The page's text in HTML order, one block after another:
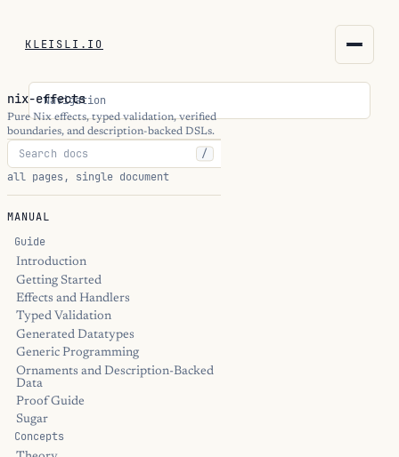
KLEISLI.IO
kleisli.io
kli
blog
THEME
Navigation
nix-effects
Pure Nix effects, typed validation, verified
boundaries, and description-backed DSLs.
/
all pages, single document
MANUAL
Guide
Introduction
Getting Started
Effects and Handlers
Typed Validation
Generated Datatypes
Generic Programming
Ornaments and Description-Backed
Data
Proof Guide
Sugar
Concepts